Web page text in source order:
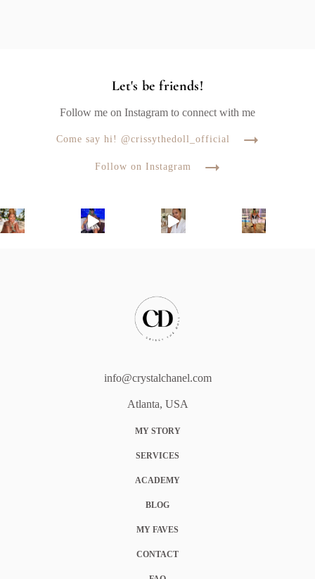
Let's be friends!
Follow me on Instagram to connect with me
Come say hi! @crissythedoll_official
Follow on Instagram
info@crystalchanel.com
Atlanta, USA
MY STORY
SERVICES
ACADEMY
BLOG
MY FAVES
CONTACT